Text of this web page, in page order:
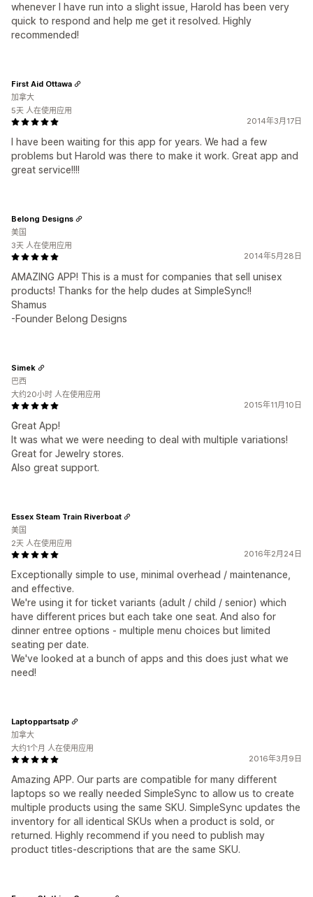
whenever I have run into a slight issue, Harold has been very
quick to respond and help me get it resolved. Highly
recommended!
2014年3月17日
I have been waiting for this app for years. We had a few
problems but Harold was there to make it work. Great app and
great service!!!!
First Aid Ottawa
加拿大
5天 人在使用应用
2014年5月28日
AMAZING APP! This is a must for companies that sell unisex
products! Thanks for the help dudes at SimpleSync!!
Shamus
-Founder Belong Designs
Belong Designs
美国
3天 人在使用应用
2015年11月10日
Great App!
It was what we were needing to deal with multiple variations!
Great for Jewelry stores.
Also great support.
Simek
巴西
大约20小时 人在使用应用
2016年2月24日
Exceptionally simple to use, minimal overhead / maintenance,
and effective.
We're using it for ticket variants (adult / child / senior) which
have different prices but each take one seat. And also for
dinner entree options - multiple menu choices but limited
seating per date.
We've looked at a bunch of apps and this does just what we
need!
Essex Steam Train Riverboat
美国
2天 人在使用应用
2016年3月9日
Amazing APP. Our parts are compatible for many different
laptops so we really needed SimpleSync to allow us to create
multiple products using the same SKU. SimpleSync updates the
inventory for all identical SKUs when a product is sold, or
returned. Highly recommend if you need to publish may
product titles-descriptions that are the same SKU.
Laptoppartsatp
加拿大
大约1个月 人在使用应用